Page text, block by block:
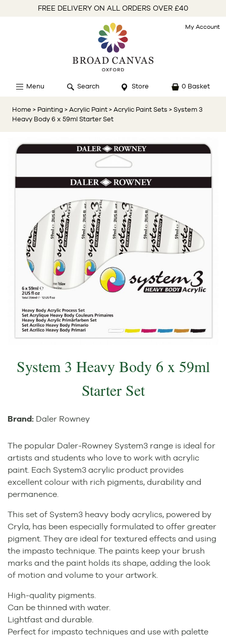
FREE DELIVERY ON ALL ORDERS OVER £40
My Account
Menu Search Store 0 Basket
Home > Painting > Acrylic Paint > Acrylic Paint Sets > System 3
Heavy Body 6 x 59ml Starter Set
System 3 Heavy Body 6 x 59ml
Starter Set
Brand: Daler Rowney
The popular Daler-Rowney System3 range is ideal for
artists and students who love to work with acrylic
paint. Each System3 acrylic product provides
excellent colour with rich pigments, durability and
permanence.
This set of System3 heavy body acrylics, powered by
Cryla, has been especially formulated to offer greater
pigment. They are ideal for textured effects and using
the impasto technique. The paints keep your brush
marks and the paint holds its shape, adding the look
of motion and volume to your artwork.
High-quality pigments.
Can be thinned with water.
Lightfast and durable.
Perfect for impasto techniques and use with palette